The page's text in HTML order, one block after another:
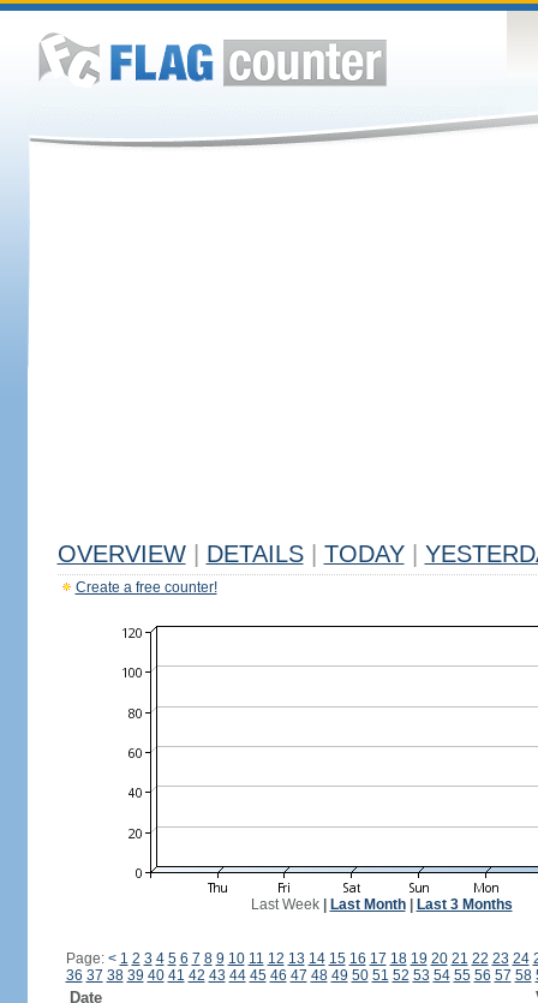
OVERVIEW DETAILS TODAY
Create a free counter!
Last Week| Last Month| Last 3 Months
Page: < 1 2 3 4 5 6 7 8 9 10 11 12 13 14 15 16 17 18 19 20 21 22 23 24
36 37 38 39 40 41 42 43 44 45 46 47 48 49 50 51 52 53 54 55 56 57 58
Date